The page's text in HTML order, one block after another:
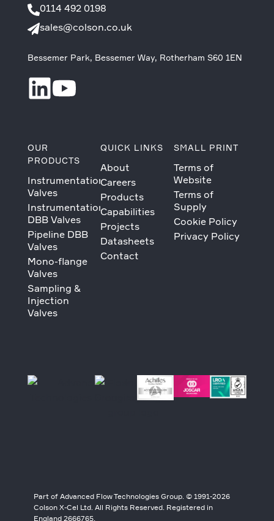
0114 492 0198
sales@colson.co.uk
Bessemer Park, Bessemer Way, Rotherham S60 1EN
OUR
PRODUCTS
Instrumentation
Valves
Instrumentation
DBB Valves
Pipeline DBB
Valves
Mono-flange
Valves
Sampling &
Injection
Valves
QUICK LINKS
About
Careers
Products
Capabilities
Projects
Datasheets
Contact
SMALL PRINT
Terms of
Website
Terms of
Supply
Cookie Policy
Privacy Policy
Part of Advanced Flow Technologies Group. © 1991-2026
Colson X-Cel Ltd. All Rights Reserved. Registered in
England 2666765.